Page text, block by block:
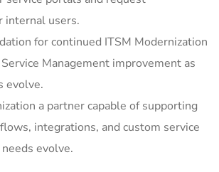
internal users.
for continued ITSM Modernization
Management improvement as
evolve.
a partner capable of supporting
integrations, and custom service
evolve.